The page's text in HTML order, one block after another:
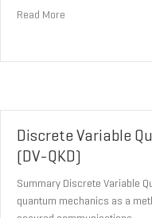
Read More
Discrete Variable
(DV-QKD)
Summary Discrete Variable
quantum mechanics as a